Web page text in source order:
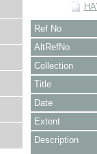
Ref No
AltRefNo
Collection
Title
Date
Extent
Description